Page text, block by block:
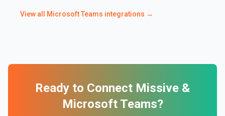
View all Microsoft Teams integrations →
Ready to Connect Missive &
Microsoft Teams?